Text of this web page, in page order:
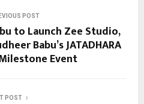
POST
to Launch Zee Studio,
Babu’s JATADHARA
Event
POST